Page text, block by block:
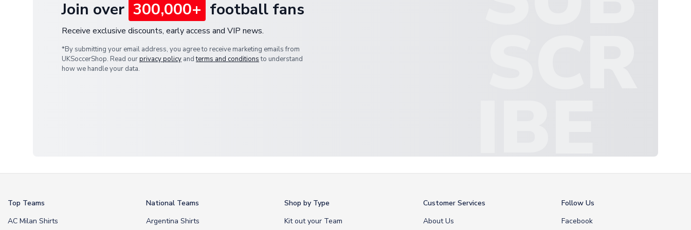
IBE
Join over 300,000+ football fans
Receive exclusive discounts, early access and VIP news.
*By submitting your email address, you agree to receive marketing emails from
UKSoccerShop. Read ourprivacy policy andterms and conditionsto understand
how we handle your data.
Top Teams
AC Milan Shirts
National Teams
Argentina Shirts
Shop by Type
Kit out your Team
Customer Services
About Us
Follow Us
Facebook